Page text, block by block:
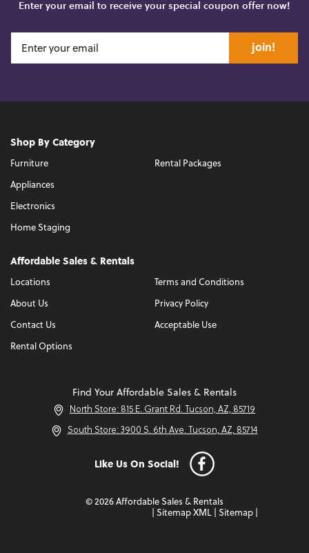
Enter your email to receive your special coupon offer now!
join!
Shop By Category
Furniture
Appliances
Electronics
Home Staging
Rental Packages
Affordable Sales & Rentals
Locations
About Us
Contact Us
Rental Options
Terms and Conditions
Privacy Policy
Acceptable Use
Find Your Affordable Sales & Rentals
North Store: 815 E. Grant Rd. Tucson, AZ, 85719
South Store: 3900 S. 6th Ave. Tucson, AZ, 85714
Like Us On Social!
© 2026 Affordable Sales & Rentals
Sitemap XML Sitemap